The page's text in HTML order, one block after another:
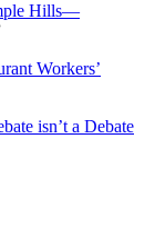
Hills—
Workers’
isn’t a Debate